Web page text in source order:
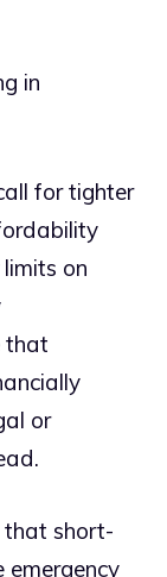
in
for tighter
on
that
or
that short-